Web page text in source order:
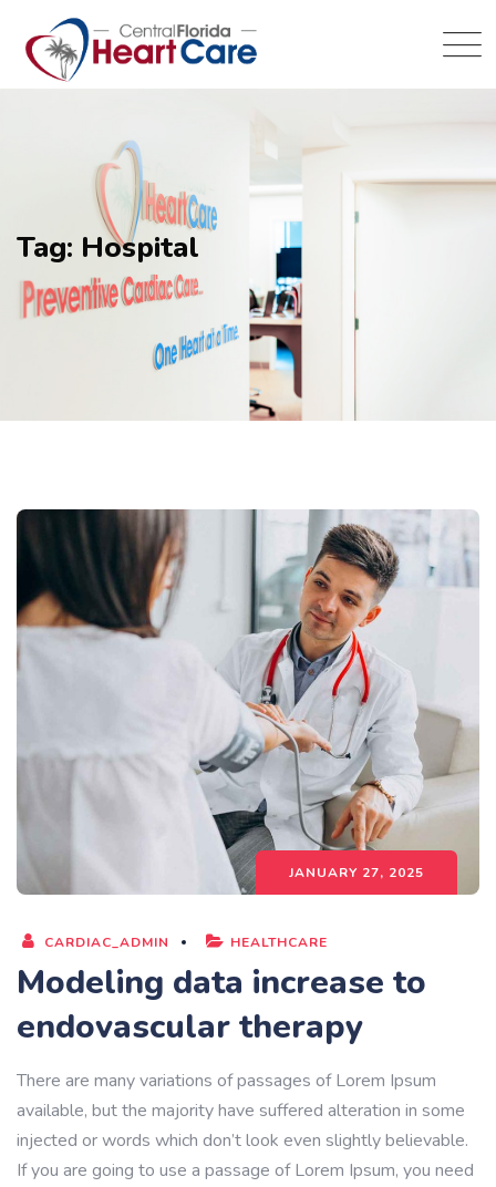
Tag: Hospital
JANUARY 27, 2025
CARDIAC_ADMIN HEALTHCARE
Modeling data increase to
endovascular therapy
There are many variations of passages of Lorem Ipsum
available, but the majority have suffered alteration in some
injected or words which don’t look even slightly believable.
If you are going to use a passage of Lorem Ipsum, you need